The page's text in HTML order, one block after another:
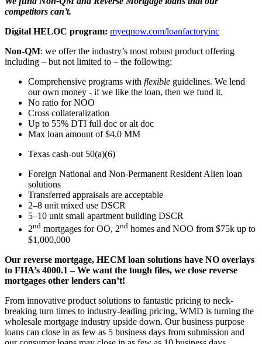
competitors can’t.
Digital HELOC program: myeqnow.com/loanfactoryinc
Non-QM: we offer the industry’s most robust product offering
including – but not limited to – the following:
Comprehensive programs with flexible guidelines. We lend
our own money - if we like the loan, then we fund it.
No ratio for NOO
Cross collateralization
Up to 55% DTI full doc or alt doc
Max loan amount of $4.0 MM
Texas cash-out 50(a)(6)
Foreign National and Non-Permanent Resident Alien loan
solutions
Transferred appraisals are acceptable
2–8 unit mixed use DSCR
5–10 unit small apartment building DSCR
2nd mortgages for OO, 2nd homes and NOO from $75k up to
$1,000,000
Our reverse mortgage, HECM loan solutions have NO overlays
to FHA’s 4000.1 – We want the tough files, we close reverse
mortgages other lenders can’t!
From innovative product solutions to fantastic pricing to neck-
breaking turn times to industry-leading pricing, WMD is turning the
wholesale mortgage industry upside down. Our business purpose
loans can close in as few as 5 business days from submission and